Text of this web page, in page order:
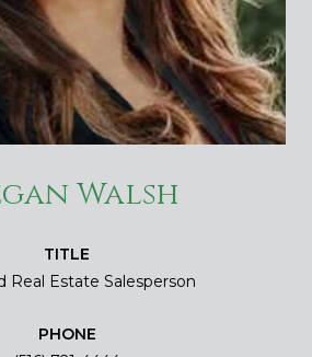
Walsh
TITLE
Real Estate Salesperson
PHONE